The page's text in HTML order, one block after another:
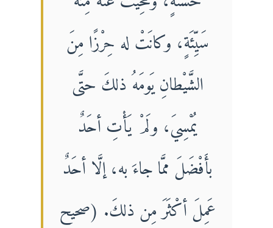
سَيِّئَةٍ، وكانَتْ له حِرْزًا مِنَ
الشَّيْطانِ يَومَهُ ذلكَ حتَّى
يُمْسِيَ، ولَمْ يَأْتِ أحَدٌ
بأَفْضَلَ ممَّا جاءَ به، إلَّا أحَدٌ
عَمِلَ أكْثَرَ مِن ذلكَ. (صحيح